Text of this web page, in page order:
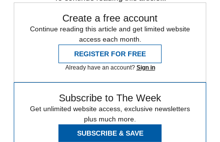
Create a free account
Continue reading this article and get limited website
access each month.
REGISTER FOR FREE
Already have an account? Sign in
Subscribe to The Week
Get unlimited website access, exclusive newsletters
plus much more.
SUBSCRIBE & SAVE